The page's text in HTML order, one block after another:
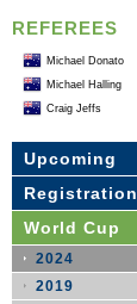
REFEREES
Michael Donato
Michael Halling
Craig Jeffs
Upcoming
Registration
World Cup
2024
2019